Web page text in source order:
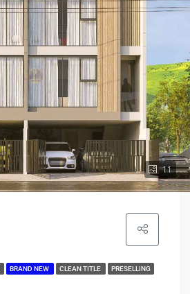
11
BRAND NEW CLEAN TITLE PRESELLING